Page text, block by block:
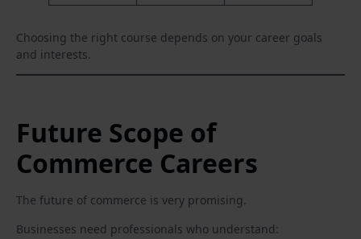
Choosing the right course depends on your career goals
and interests.
Future Scope of
Commerce Careers
The future of commerce is very promising.
Businesses need professionals who understand: